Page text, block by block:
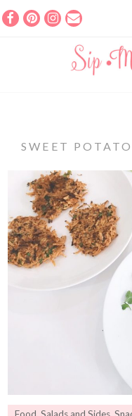
SWEET POTATO
Food,Salads and Sides,